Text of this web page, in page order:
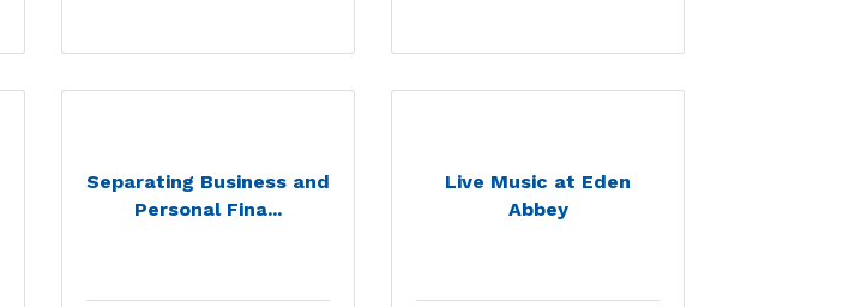
Separating Business and
Personal Fina...
Live Music at Eden
Abbey